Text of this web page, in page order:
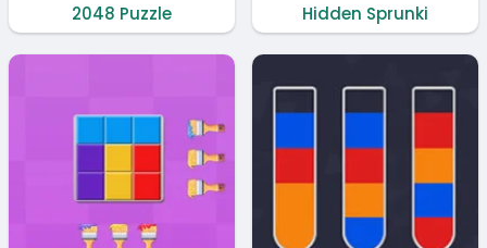
2048 Puzzle Hidden Sprunki